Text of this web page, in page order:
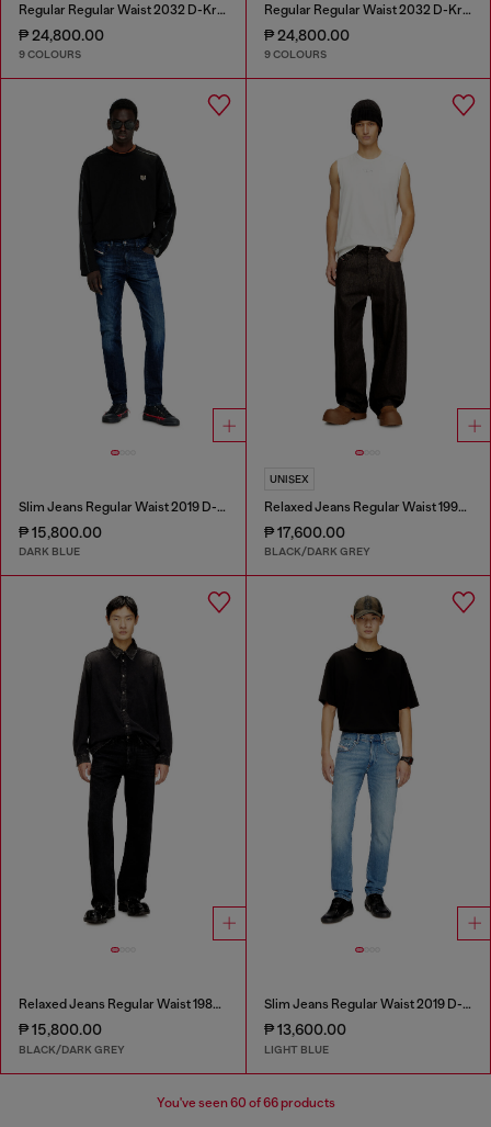
Regular Regular Waist 2032 D-Krooley-BW Joggjeans®
₱ 24,800.00
9 COLOURS
Regular Regular Waist 2032 D-Krooley-BW Joggjeans®
₱ 24,800.00
9 COLOURS
Slim Jeans Regular Waist 2019 D-Strukt
₱ 15,800.00
DARK BLUE
UNISEX
Relaxed Jeans Regular Waist 1997 D-Enim-M
₱ 17,600.00
BLACK/DARK GREY
Relaxed Jeans Regular Waist 1980 D-Eeper
₱ 15,800.00
BLACK/DARK GREY
Slim Jeans Regular Waist 2019 D-Strukt
₱ 13,600.00
LIGHT BLUE
You've seen60 of 66 products